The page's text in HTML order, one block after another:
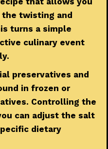
twisting and
turns a simple
culinary event
preservatives and
in frozen or
Controlling the
can adjust the salt
dietary